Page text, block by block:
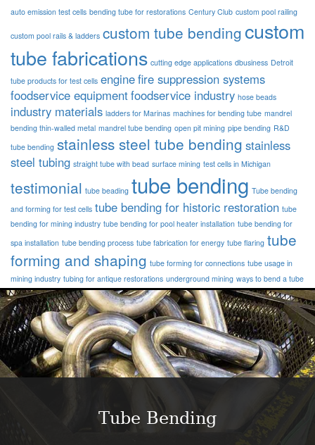
auto emission test cells bending tube for restorations Century Club custom pool railing
custom pool rails & ladders custom tube bending custom
tube fabrications cutting edge applications dbusiness Detroit
tube products for test cells enginefire suppression systems
foodservice equipmentfoodservice industry hose beads
industry materials ladders for Marinas machines for bending tube mandrel
bending thin-walled metal mandrel tube bending open pit mining pipe bending R&D
tube bending stainless steel tube bending stainless
steel tubing straight tube with bead surface mining test cells in Michigan
testimonial tube beading tube bending Tube bending
and forming for test cells tube bending for historic restoration tube
bending for mining industry tube bending for pool heater installation tube bending for
spa installation tube bending process tube fabrication for energy tube flaring tube
forming and shaping tube forming for connections tube usage in
mining industry tubing for antique restorations underground mining ways to bend a tube
Tube Bending